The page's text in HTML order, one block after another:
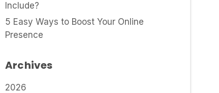
Include?
5 Easy Ways to Boost Your Online
Presence
Archives
2026